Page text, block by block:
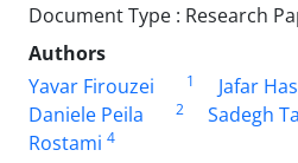
Document Type : Research
Authors
Yavar Firouzei
1 Jafar
Daniele Peila 2 Sadegh
Rostami 4